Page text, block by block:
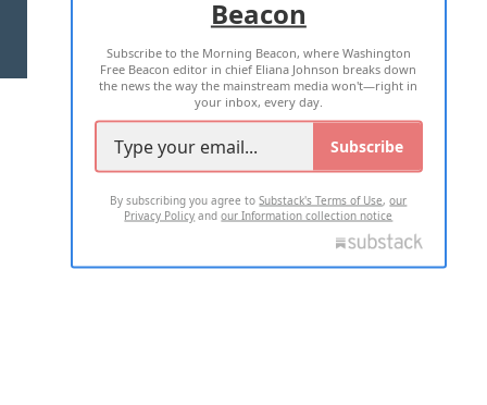
TERMS OF USE PRIVACY POLICY
2026 ALL RIGHTS RESERVED
Beacon
Subscribe to the Morning Beacon, where Washington
Free Beacon editor in chief Eliana Johnson breaks down
the news the way the mainstream media won't—right in
your inbox, every day.
Subscribe
By subscribing you agree toSubstack's Terms of Use,our
Privacy Policy andour Information collection notice